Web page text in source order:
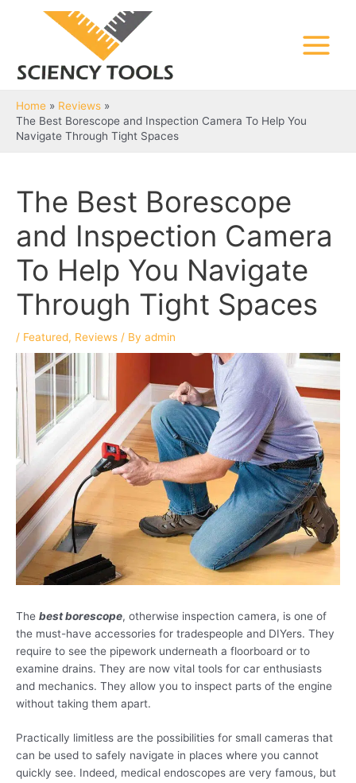
Main
Home
Reviews
The Best Borescope and Inspection Camera To Help You
Navigate Through Tight Spaces
The Best Borescope
and Inspection Camera
To Help You Navigate
Through Tight Spaces
/ Featured, Reviews / By admin
The best borescope, otherwise inspection camera, is one of
the must-have accessories for tradespeople and DIYers. They
require to see the pipework underneath a floorboard or to
examine drains. They are now vital tools for car enthusiasts
and mechanics. They allow you to inspect parts of the engine
without taking them apart.
Practically limitless are the possibilities for small cameras that
can be used to safely navigate in places where you cannot
quickly see. Indeed, medical endoscopes are very famous, but